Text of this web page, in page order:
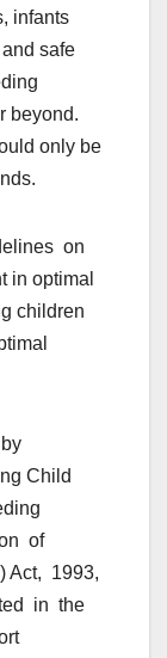
infants
safe
beyond.
only be
on
in optimal
children
Child
of
Act, 1993,
in the